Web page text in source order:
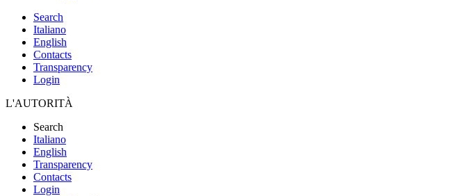
Search
Italiano
English
Contacts
Transparency
Login
L'AUTORITÀ
Search
Italiano
English
Transparency
Contacts
Login